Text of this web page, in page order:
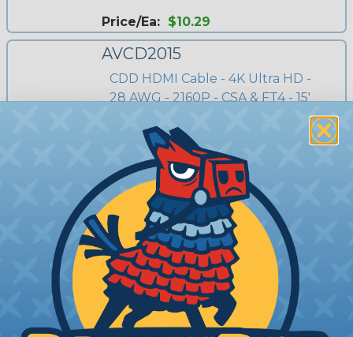
Price/Ea: $10.29
AVCD2015
CDD HDMI Cable - 4K Ultra HD -
28 AWG - 2160P - CSA & FT4 - 15'
Price/Ea:$22.50
AVCD2025
CDD HDMI Cable - 4K Ultra HD -
28 AWG - 2160P - CSA & FT4 - 25'
Price/Ea:$27.00
AVCD2035
CDD HDMI Cable - 4K Ultra HD -
26 AWG - 2160P - CSA & FT4 - 35'